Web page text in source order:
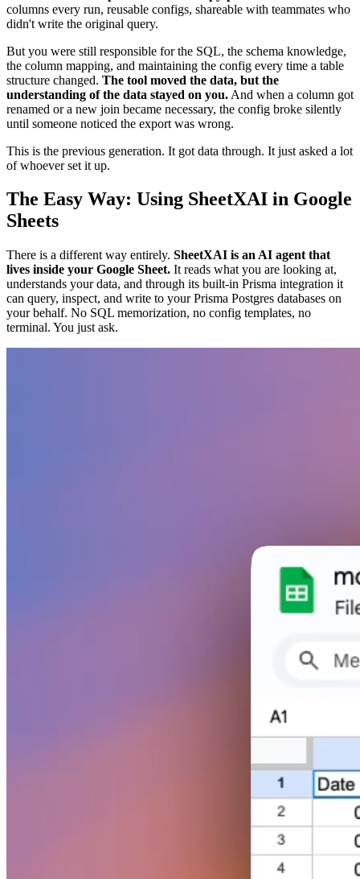
columns every run, reusable configs, shareable with teammates who
didn't write the original query.
But you were still responsible for the SQL, the schema knowledge,
the column mapping, and maintaining the config every time a table
structure changed. The tool moved the data, but the
understanding of the data stayed on you. And when a column got
renamed or a new join became necessary, the config broke silently
until someone noticed the export was wrong.
This is the previous generation. It got data through. It just asked a lot
of whoever set it up.
The Easy Way: Using SheetXAI in Google
Sheets
There is a different way entirely. SheetXAI is an AI agent that
lives inside your Google Sheet. It reads what you are looking at,
understands your data, and through its built-in Prisma integration it
can query, inspect, and write to your Prisma Postgres databases on
your behalf. No SQL memorization, no config templates, no
terminal. You just ask.